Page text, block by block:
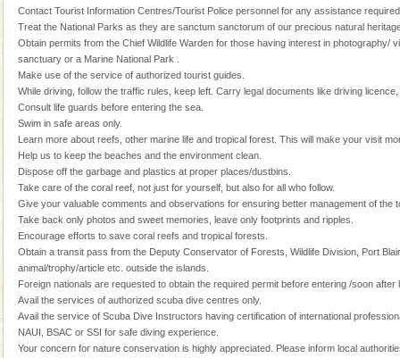
This island between South and Middle Andaman has
beautiful beaches, mangrove creeks, mud-volcanoes
and limestone-caves. Andaman Trunk Road to
Rangat
Andaman Honeymoon Tours
Spend a dream honeymoon in exotic Andaman and
experience an aquamarine land fringed with sparkling
silver sands steeped in peace. Sunbathe, swim an
There is no better adventure than diving. Whether
you are a novice, or having been diving for many
years, there is always something new, fascinating
Dugong – State Animal
Dugong, an endangered, herbivorous, marine
mammal, also known as the Sea Cow is the State
Animal of the island. It mainly feeds on sea-grass and
oth
Dugong – State Animal
Contact Tourist Information Centres/Tourist Police personnel for any assistance
Treat the National Parks as they are sanctum sanctorum of our precious natural
Obtain permits from the Chief Wildlife Warden for those having interest in photography/
sanctuary or a Marine National Park .
Make use of the service of authorized tourist guides.
While driving, follow the traffic rules, keep left. Carry legal documents like driving
Consult life guards before entering the sea.
Swim in safe areas only.
Learn more about reefs, other marine life and tropical forest. This will make your visit
Help us to keep the beaches and the environment clean.
Dispose off the garbage and plastics at proper places/dustbins.
Take care of the coral reef, not just for yourself, but also for all who follow.
Give your valuable comments and observations for ensuring better management of the
Take back only photos and sweet memories, leave only footprints and ripples.
Encourage efforts to save coral reefs and tropical forests.
Obtain a transit pass from the Deputy Conservator of Forests, Wildlife Division, Port
animal/trophy/article etc. outside the islands.
Foreign nationals are requested to obtain the required permit before entering /soon after
Avail the services of authorized scuba dive centres only.
Avail the service of Scuba Dive Instructors having certification of international
NAUI, BSAC or SSI for safe diving experience.
Your concern for nature conservation is highly appreciated. Please inform local